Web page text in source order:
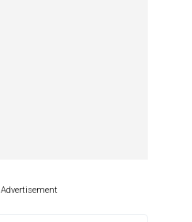
Advertisement